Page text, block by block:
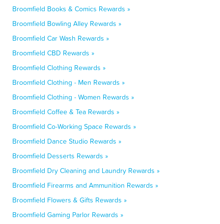
Broomfield Books & Comics Rewards »
Broomfield Bowling Alley Rewards »
Broomfield Car Wash Rewards »
Broomfield CBD Rewards »
Broomfield Clothing Rewards »
Broomfield Clothing - Men Rewards »
Broomfield Clothing - Women Rewards »
Broomfield Coffee & Tea Rewards »
Broomfield Co-Working Space Rewards »
Broomfield Dance Studio Rewards »
Broomfield Desserts Rewards »
Broomfield Dry Cleaning and Laundry Rewards »
Broomfield Firearms and Ammunition Rewards »
Broomfield Flowers & Gifts Rewards »
Broomfield Gaming Parlor Rewards »